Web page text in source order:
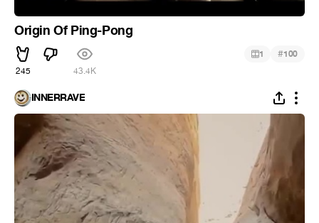
Origin Of Ping-Pong
245 43.4K
1 #100
INNERRAVE